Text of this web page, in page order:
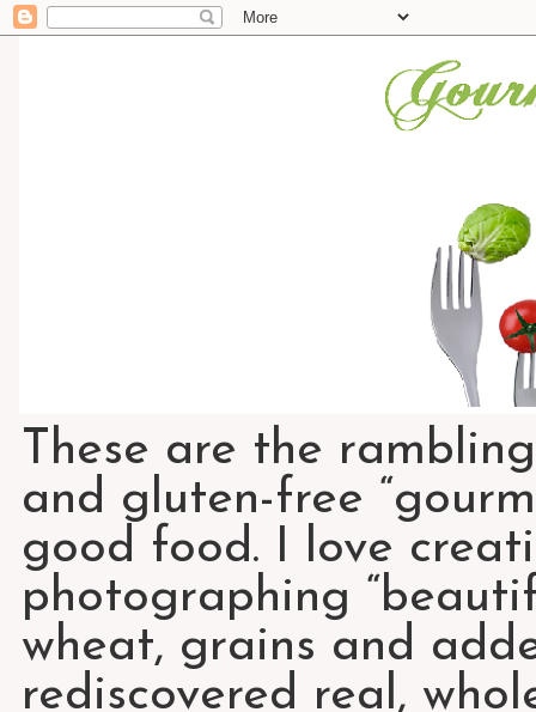
These are the
and gluten-free
good food. I love
photographing
wheat, grains and
rediscovered real,